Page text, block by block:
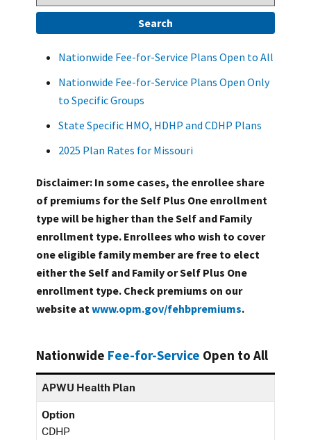
Nationwide Fee-for-Service Plans Open to All
Nationwide Fee-for-Service Plans Open Only
to Specific Groups
State Specific HMO, HDHP and CDHP Plans
2025 Plan Rates for Missouri
Disclaimer: In some cases, the enrollee share
of premiums for the Self Plus One enrollment
type will be higher than the Self and Family
enrollment type. Enrollees who wish to cover
one eligible family member are free to elect
either the Self and Family or Self Plus One
enrollment type. Check premiums on our
website at www.opm.gov/fehbpremiums.
Nationwide Fee-for-Service Open to All
APWU Health Plan
Option
CDHP